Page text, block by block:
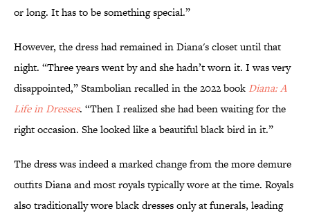
or long. It has to be something special.”
However, the dress had remained in Diana's closet until that
night. “Three years went by and she hadn’t worn it. I was very
disappointed,” Stambolian recalled in the 2022 book Diana: A
Life in Dresses. “Then I realized she had been waiting for the
right occasion. She looked like a beautiful black bird in it.”
The dress was indeed a marked change from the more demure
outfits Diana and most royals typically wore at the time. Royals
also traditionally wore black dresses only at funerals, leading